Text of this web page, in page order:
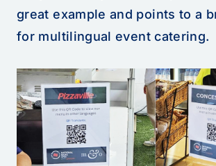
great example and points to a
for multilingual event catering.